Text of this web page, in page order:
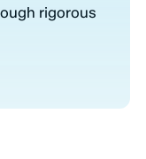
rigorous